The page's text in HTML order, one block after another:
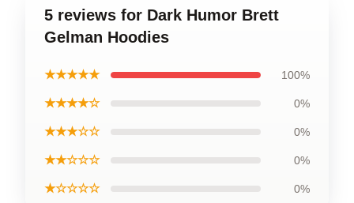
5 reviews for Dark Humor Brett
Gelman Hoodies
★★★★★ 100%
★★★★☆ 0%
★★★☆☆ 0%
★★☆☆☆ 0%
★☆☆☆☆ 0%